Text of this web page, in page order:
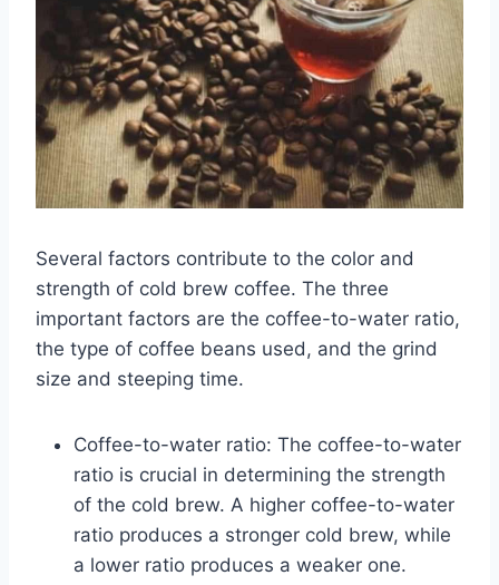
Several factors contribute to the color and
strength of cold brew coffee. The three
important factors are the coffee-to-water ratio,
the type of coffee beans used, and the grind
size and steeping time.
Coffee-to-water ratio: The coffee-to-water
ratio is crucial in determining the strength
of the cold brew. A higher coffee-to-water
ratio produces a stronger cold brew, while
a lower ratio produces a weaker one.